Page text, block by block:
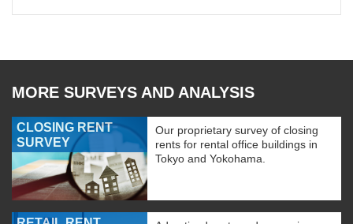
MORE SURVEYS AND ANALYSIS
CLOSING RENT
SURVEY
Our proprietary survey of closing
rents for rental office buildings in
Tokyo and Yokohama.